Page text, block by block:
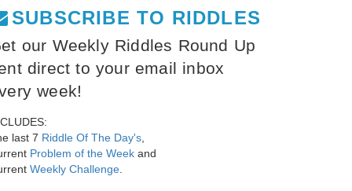
SUBSCRIBE TO RIDDLES
our Weekly Riddles Round Up
direct to your email inbox
week!
last 7 Riddle Of The Day's
Problem of the Week and
Weekly Challenge